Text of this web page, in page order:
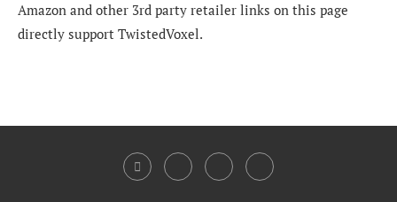
Amazon and other 3rd party retailer links on this page
directly support TwistedVoxel.